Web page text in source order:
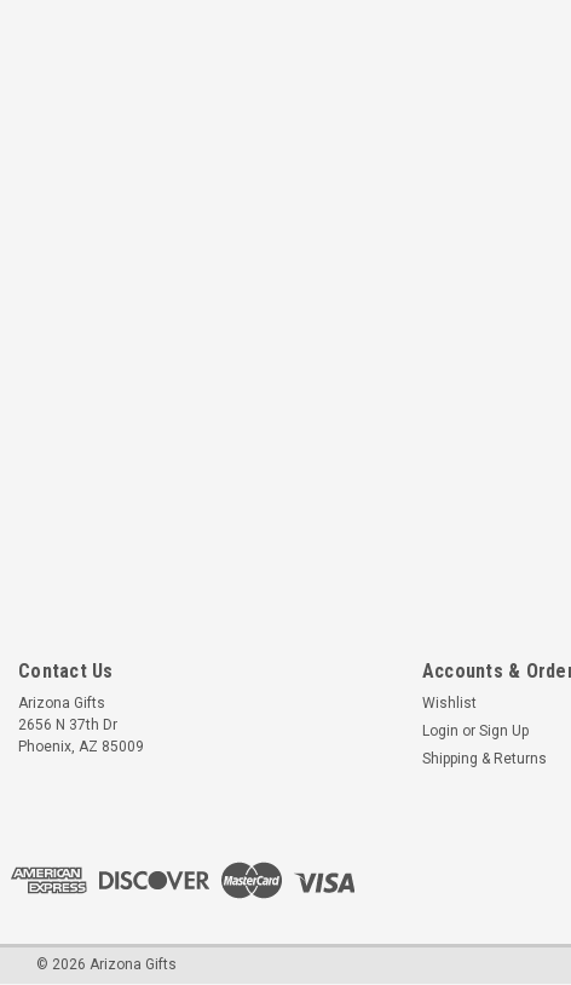
Contact Us
Arizona Gifts
2656 N 37th Dr
Phoenix, AZ 85009
Accounts &
Wishlist
Login or Sign Up
Shipping & Returns
© 2026 Arizona Gifts